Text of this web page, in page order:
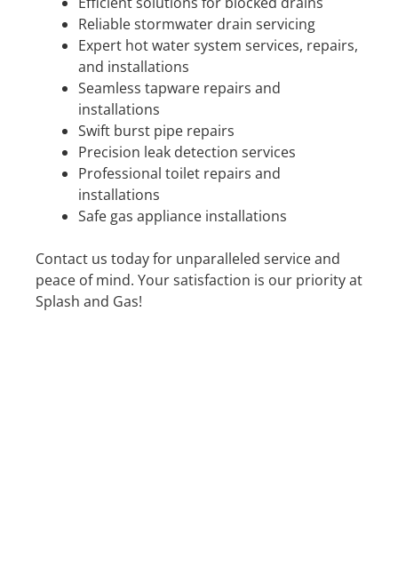
Reliable stormwater drain servicing
Expert hot water system services, repairs,
and installations
Seamless tapware repairs and
installations
Swift burst pipe repairs
Precision leak detection services
Professional toilet repairs and
installations
Safe gas appliance installations
Contact us today for unparalleled service and
peace of mind. Your satisfaction is our priority at
Splash and Gas!